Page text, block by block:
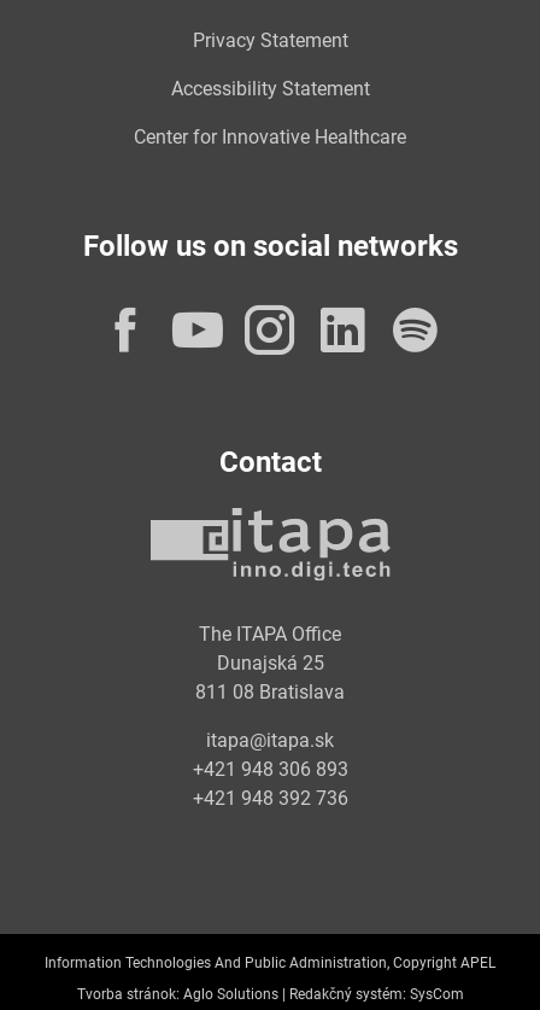
Privacy Statement
Accessibility Statement
Center for Innovative Healthcare
Follow us on social networks
Facebook
YouTube
Instagram
Contact
The ITAPA Office
Dunajská 25
811 08 Bratislava
itapa@itapa.sk
+421 948 306 893
+421 948 392 736
Information Technologies And Public Administration, Copyright APEL
Tvorba stránok: Aglo Solutions | Redakčný systém: SysCom